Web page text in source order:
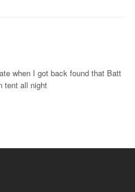
when I got back found that Batt
tent all night